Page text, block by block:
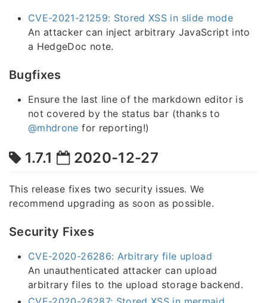
CVE-2021-21259: Stored XSS in slide mode
An attacker can inject arbitrary JavaScript into
a HedgeDoc note.
Bugfixes
Ensure the last line of the markdown editor is
not covered by the status bar (thanks to
@mhdrone for reporting!)
1.7.1 2020-12-27
This release fixes two security issues. We
recommend upgrading as soon as possible.
Security Fixes
CVE-2020-26286: Arbitrary file upload
An unauthenticated attacker can upload
arbitrary files to the upload storage backend.